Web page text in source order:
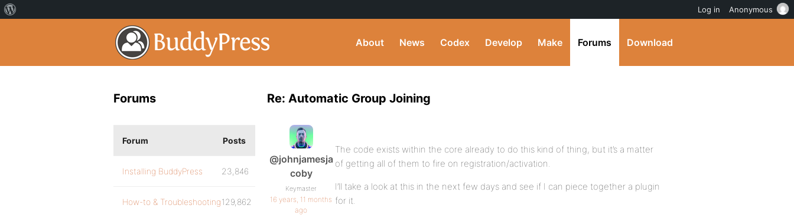
About News Codex Develop Make Forums Download
Re: Automatic Group Joining
@johnjamesja
coby
Keymaster
16 years, 11 months
ago
The code exists within the core already to do this kind of thing, but it’s a matter
of getting all of them to fire on registration/activation.
I’ll take a look at this in the next few days and see if I can piece together a plugin
for it.
Forums
Forum Posts
Installing BuddyPress 23,846
How-to & Troubleshooting129,862
Log in Anonymous